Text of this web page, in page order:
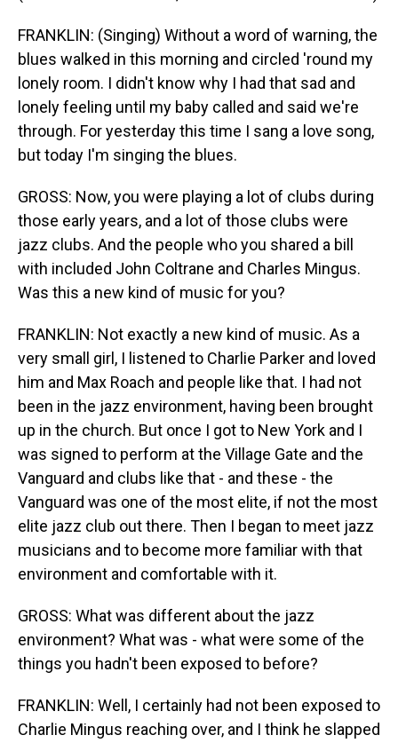
FRANKLIN: (Singing) Without a word of warning, the
blues walked in this morning and circled 'round my
lonely room. I didn't know why I had that sad and
lonely feeling until my baby called and said we're
through. For yesterday this time I sang a love song,
but today I'm singing the blues.
GROSS: Now, you were playing a lot of clubs during
those early years, and a lot of those clubs were
jazz clubs. And the people who you shared a bill
with included John Coltrane and Charles Mingus.
Was this a new kind of music for you?
FRANKLIN: Not exactly a new kind of music. As a
very small girl, I listened to Charlie Parker and loved
him and Max Roach and people like that. I had not
been in the jazz environment, having been brought
up in the church. But once I got to New York and I
was signed to perform at the Village Gate and the
Vanguard and clubs like that - and these - the
Vanguard was one of the most elite, if not the most
elite jazz club out there. Then I began to meet jazz
musicians and to become more familiar with that
environment and comfortable with it.
GROSS: What was different about the jazz
environment? What was - what were some of the
things you hadn't been exposed to before?
FRANKLIN: Well, I certainly had not been exposed to
Charlie Mingus reaching over, and I think he slapped